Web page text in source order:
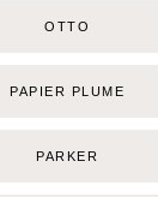
OTTO
PAPIER PLUME
PARKER